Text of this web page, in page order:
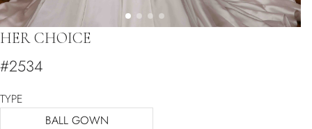
HER CHOICE
#2534
TYPE
BALL GOWN